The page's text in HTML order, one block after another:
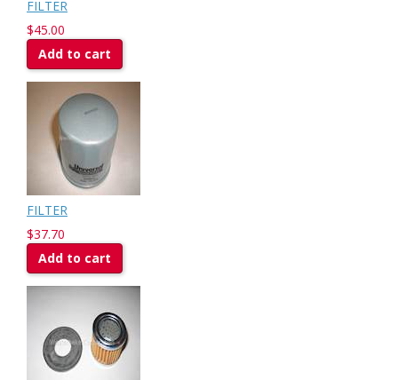
FILTER
$45.00
Add to cart
FILTER
$37.70
Add to cart